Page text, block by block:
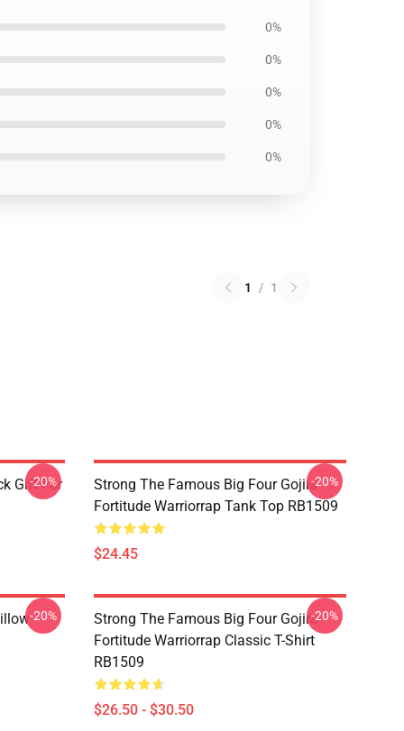
0%
0%
0%
0%
0%
1 / 1
Gift For
-20%
Strong The Famous Big Four Gojira
Fortitude Warriorrap Tank Top RB1509
$24.45
-20%
-20%
Strong The Famous Big Four Gojira
Fortitude Warriorrap Classic T-Shirt
RB1509
$26.50 - $30.50
-20%